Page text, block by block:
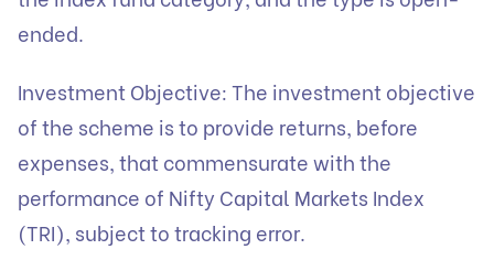
ended.
Investment Objective: The investment objective
of the scheme is to provide returns, before
expenses, that commensurate with the
performance of Nifty Capital Markets Index
(TRI), subject to tracking error.